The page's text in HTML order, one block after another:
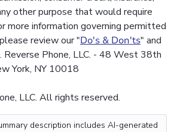
other purpose that would require
more information governing permitted
review our "Do's & Don'ts" and
. Reverse Phone, LLC. - 48 West 38th
York, NY 10018
LLC. All rights reserved.
description includes AI-generated